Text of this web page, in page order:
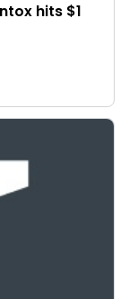
hits $1